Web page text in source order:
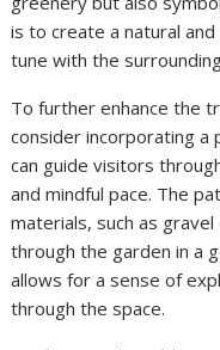
is to create a natural
tune with the
To further enhance the
consider incorporating a
can guide visitors
and mindful pace. The
materials, such as
through the garden in a
allows for a sense of
through the space.